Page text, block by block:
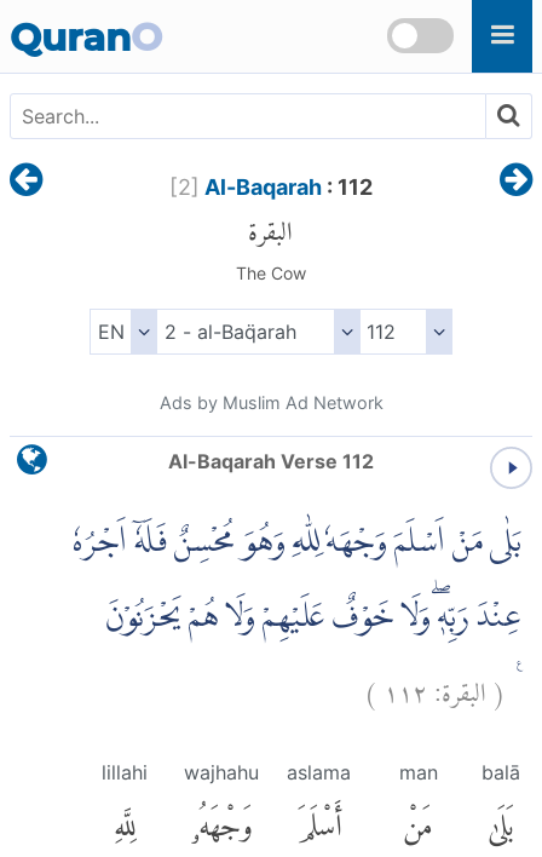
QuranO
[2] Al-Baqarah: 112
البقرة
The Cow
Ads by Muslim Ad Network
Al-Baqarah Verse 112
بَلٰى مَنْ اَسْلَمَ وَجْهَهٗ لِلّٰهِ وَهُوَ مُحْسِنٌ فَلَهٗٓ اَجْرُهٗ
عِنْدَ رَبِّهٖۖ وَلَا خَوْفٌ عَلَيْهِمْ وَلَا هُمْ يَحْزَنُوْنَ
(البقرة:١١٢ )
balā
بَلَىٰ
man
مَنْ
aslama
أَسْلَمَ
wajhahu
وَجْهَهُۥ
lillahi
لِلَّهِ